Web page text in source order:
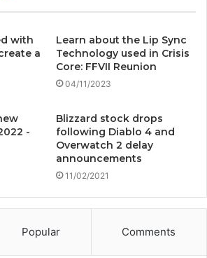
with
a
Learn about the Lip Sync
Technology used in Crisis
Core: FFVII Reunion
04/11/2023
-
Blizzard stock drops
following Diablo 4 and
Overwatch 2 delay
announcements
11/02/2021
Popular Comments